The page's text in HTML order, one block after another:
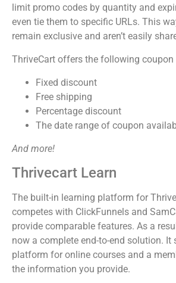
limit promo codes by quantity and
even tie them to specific URLs. This
remain exclusive and aren’t easily
ThriveCart offers the following coupon
Fixed discount
Free shipping
Percentage discount
The date range of coupon
And more!
Thrivecart Learn
The built-in learning platform for
competes with ClickFunnels and
provide comparable features. As a
now a complete end-to-end solution. It
platform for online courses and a
the information you provide.